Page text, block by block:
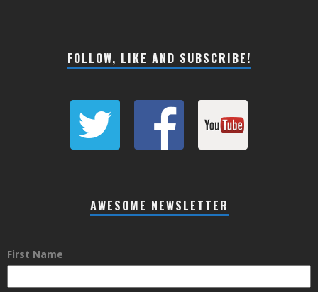
FOLLOW, LIKE AND SUBSCRIBE!
AWESOME NEWSLETTER
First Name